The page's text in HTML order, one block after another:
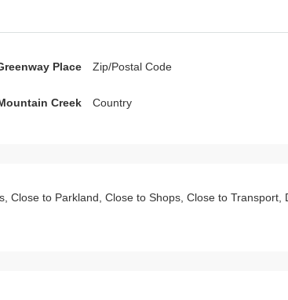
Place
Creek
Zip/Postal Code
Country
Close to Parkland, Close to Shops, Close to Transport,